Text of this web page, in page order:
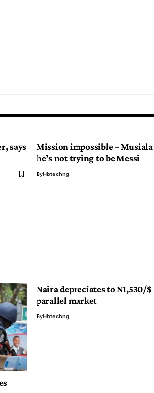
says
Mission impossible –
he’s not trying to be Messi
ByHbtechng
Naira depreciates to N1,530/$
parallel market
ByHbtechng